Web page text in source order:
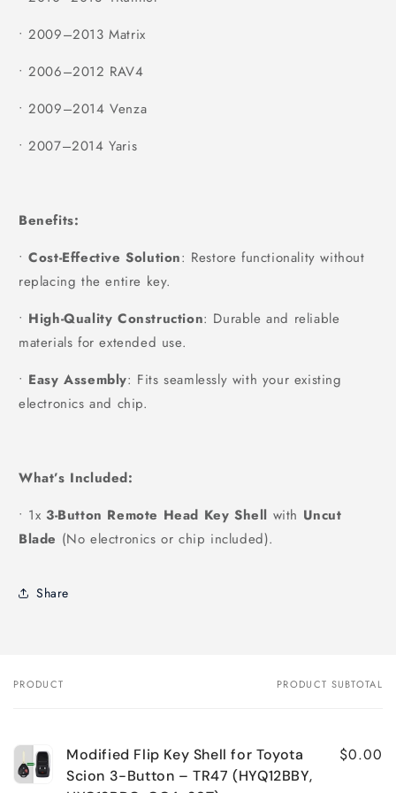
• 2009–2013 Matrix
• 2006–2012 RAV4
• 2009–2014 Venza
• 2007–2014 Yaris
Benefits:
• Cost-Effective Solution: Restore functionality without
replacing the entire key.
• High-Quality Construction: Durable and reliable
materials for extended use.
• Easy Assembly: Fits seamlessly with your existing
electronics and chip.
What’s Included:
• 1x3-Button Remote Head Key Shell with Uncut
Blade (No electronics or chip included).
Share
Your
PRODUCT PRODUCT SUBTOTAL
Modified Flip Key Shell for Toyota
Scion 3-Button – TR47 (HYQ12BBY,
$0.00